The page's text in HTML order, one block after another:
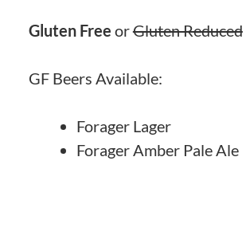
Gluten Free orGluten Reduced
GF Beers Available:
Forager Lager
Forager Amber Pale Ale